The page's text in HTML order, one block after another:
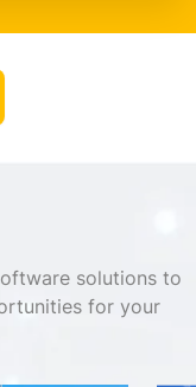
solutions to
for your